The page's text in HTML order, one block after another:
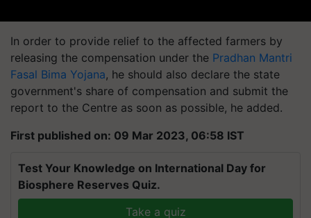
In order to provide relief to the affected farmers by
releasing the compensation under the Pradhan Mantri
Fasal Bima Yojana, he should also declare the state
government's share of compensation and submit the
report to the Centre as soon as possible, he added.
First published on: 09 Mar 2023, 06:58 IST
Test Your Knowledge on International Day for
Biosphere Reserves Quiz.
Take a quiz